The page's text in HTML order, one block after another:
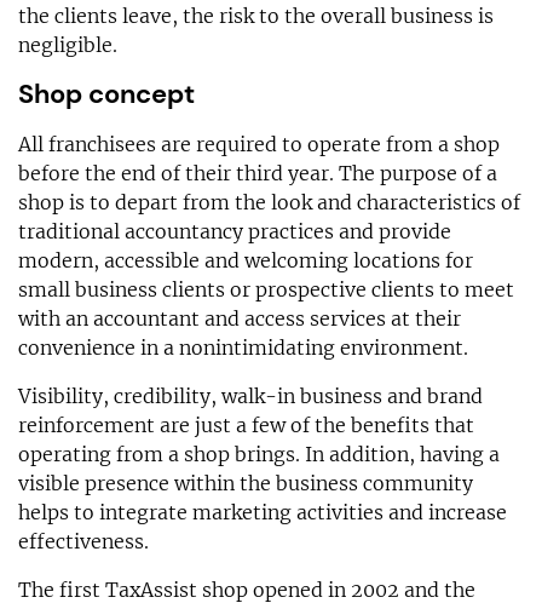
the clients leave, the risk to the overall business is
negligible.
Shop concept
All franchisees are required to operate from a shop
before the end of their third year. The purpose of a
shop is to depart from the look and characteristics of
traditional accountancy practices and provide
modern, accessible and welcoming locations for
small business clients or prospective clients to meet
with an accountant and access services at their
convenience in a nonintimidating environment.
Visibility, credibility, walk-in business and brand
reinforcement are just a few of the benefits that
operating from a shop brings. In addition, having a
visible presence within the business community
helps to integrate marketing activities and increase
effectiveness.
The first TaxAssist shop opened in 2002 and the